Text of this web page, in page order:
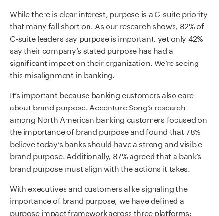
While there is clear interest, purpose is a C-suite priority
that many fall short on. As our research shows, 82% of
C-suite leaders say purpose is important, yet only 42%
say their company’s stated purpose has had a
significant impact on their organization. We’re seeing
this misalignment in banking.
It’s important because banking customers also care
about brand purpose. Accenture Song’s research
among North American banking customers focused on
the importance of brand purpose and found that 78%
believe today’s banks should have a strong and visible
brand purpose. Additionally, 87% agreed that a bank’s
brand purpose must align with the actions it takes.
With executives and customers alike signaling the
importance of brand purpose, we have defined a
purpose impact framework across three platforms: